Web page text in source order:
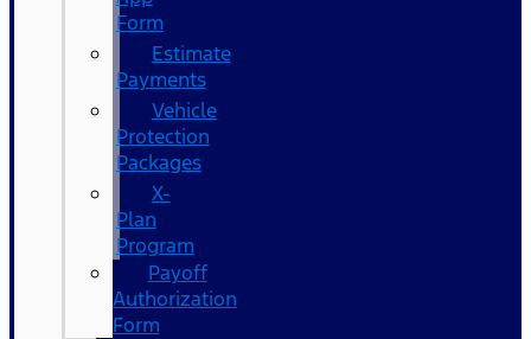
Form
Estimate
Payments
Vehicle
Protection
Packages
X-
Plan
Program
Payoff
Authorization
Form